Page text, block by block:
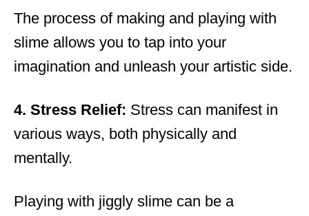
The process of making and playing with
slime allows you to tap into your
imagination and unleash your artistic side.
4. Stress Relief: Stress can manifest in
various ways, both physically and
mentally.
Playing with jiggly slime can be a